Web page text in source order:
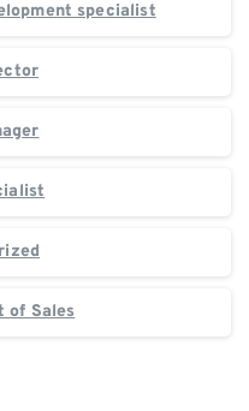
specialist
of Sales